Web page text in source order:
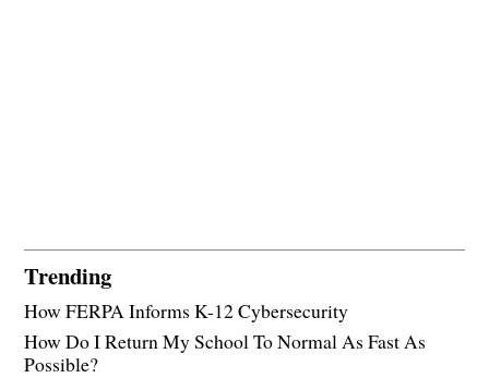
Trending
How FERPA Informs K-12 Cybersecurity
How Do I Return My School To Normal As Fast As
Possible?